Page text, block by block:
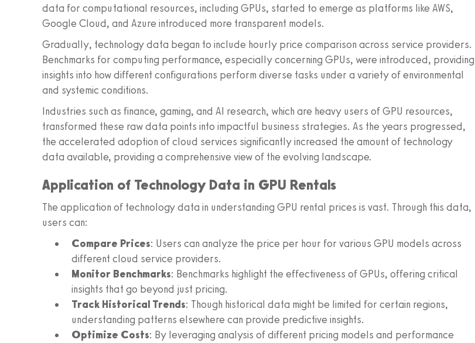
data for computational resources, including GPUs, started to emerge as platforms like AWS,
Google Cloud, and Azure introduced more transparent models.
Gradually, technology data began to include hourly price comparison across service providers.
Benchmarks for computing performance, especially concerning GPUs, were introduced, providing
insights into how different configurations perform diverse tasks under a variety of environmental
and systemic conditions.
Industries such as finance, gaming, and AI research, which are heavy users of GPU resources,
transformed these raw data points into impactful business strategies. As the years progressed,
the accelerated adoption of cloud services significantly increased the amount of technology
data available, providing a comprehensive view of the evolving landscape.
Application of Technology Data in GPU Rentals
The application of technology data in understanding GPU rental prices is vast. Through this data,
users can:
Compare Prices: Users can analyze the price per hour for various GPU models across
different cloud service providers.
Monitor Benchmarks: Benchmarks highlight the effectiveness of GPUs, offering critical
insights that go beyond just pricing.
Track Historical Trends: Though historical data might be limited for certain regions,
understanding patterns elsewhere can provide predictive insights.
Optimize Costs: By leveraging analysis of different pricing models and performance